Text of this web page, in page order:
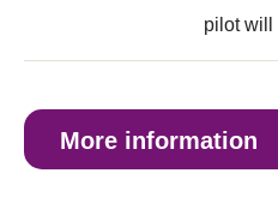
pilot will
More information